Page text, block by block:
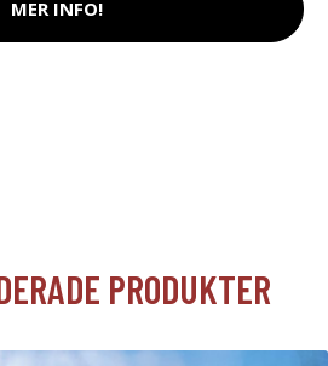
MER INFO!
PRODUKTER